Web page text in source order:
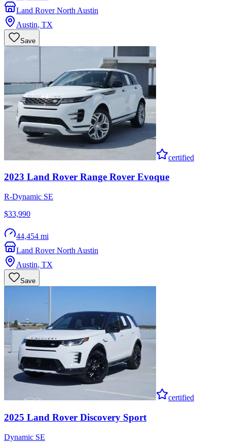
Land Rover North Austin
Austin, TX
Save
certified
2023 Land Rover Range Rover Evoque
R-Dynamic SE
$33,990
44,454 mi
Land Rover North Austin
Austin, TX
Save
certified
2025 Land Rover Discovery Sport
Dynamic SE